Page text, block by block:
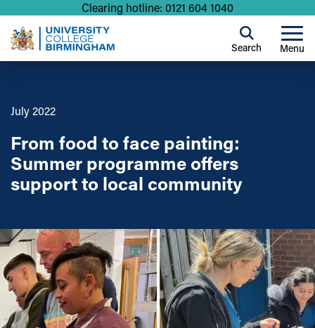
Clearing hotline: 0121 604 1040
Menu
Search
July 2022
From food to face painting:
Summer programme offers
support to local community